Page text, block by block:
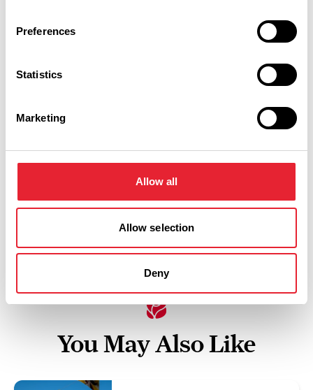
Preferences
Statistics
Marketing
Allow all
Allow selection
Deny
BUSINESS DIRECTORY
Set in the midst of Lancashire farmland, yet within easy
traditional country B&B offering a comfortable and…
View Details
Swipe left or right to see more items
You May Also Like